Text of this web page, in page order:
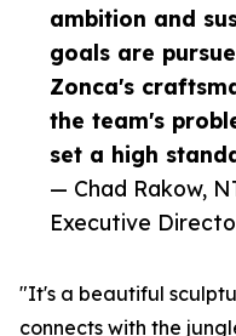
ambition and
goals are
Zonca's
the team's
set a high
— Chad Rakow,
Executive
"It's a beautiful
connects with the